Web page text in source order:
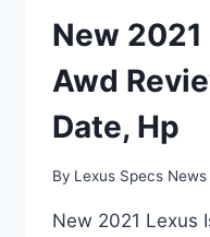
New
Awd
Date, Hp
By Lexus Specs News
New 2021 Lexus